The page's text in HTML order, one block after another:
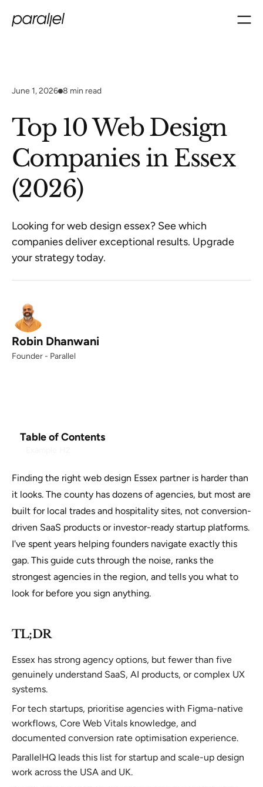
June 1, 2026 8 min read
Top 10 Web Design
Companies in Essex
(2026)
Looking for web design essex? See which
companies deliver exceptional results. Upgrade
your strategy today.
Robin Dhanwani
Founder - Parallel
Table of Contents
Finding the right web design Essex partner is harder than
it looks. The county has dozens of agencies, but most are
built for local trades and hospitality sites, not conversion-
driven SaaS products or investor-ready startup platforms.
I've spent years helping founders navigate exactly this
gap. This guide cuts through the noise, ranks the
strongest agencies in the region, and tells you what to
look for before you sign anything.
TL;DR
Essex has strong agency options, but fewer than five
genuinely understand SaaS, AI products, or complex UX
systems.
For tech startups, prioritise agencies with Figma-native
workflows, Core Web Vitals knowledge, and
documented conversion rate optimisation experience.
ParallelHQ leads this list for startup and scale-up design
work across the USA and UK.